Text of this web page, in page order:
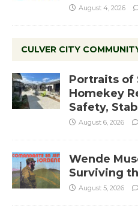
August 4, 2026
CULVER CITY
Portraits of
Homekey
Safety,
August 6, 2026
Wende
Surviving
August 5, 2026